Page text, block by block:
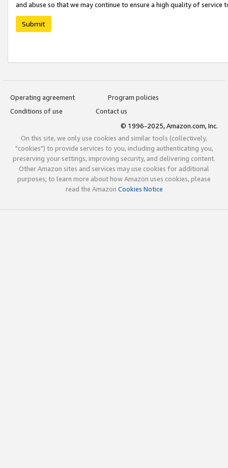
and abuse so that we may continue to ensure a high quality of service
Submit
Operating agreement
Program policies
Conditions of use
Contact us
© 1996-2025, Amazon.com, Inc.
On this site, we only use cookies and similar tools (collectively,
"cookies") to provide services to you, including authenticating you,
preserving your settings, improving security, and delivering content.
Other Amazon sites and services may use cookies for additional
purposes; to learn more about how Amazon uses cookies, please
read the Amazon Cookies Notice